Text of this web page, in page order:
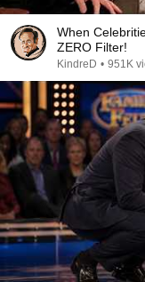
When
ZERO Filter!
KindreD • 951K